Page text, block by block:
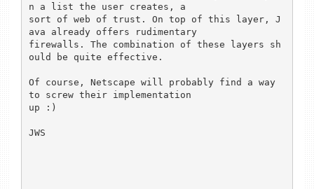
n a list the user creates, a
sort of web of trust. On top of this layer, J
ava already offers rudimentary
firewalls. The combination of these layers sh
ould be quite effective.
Of course, Netscape will probably find a way
to screw their implementation
up :)
JWS